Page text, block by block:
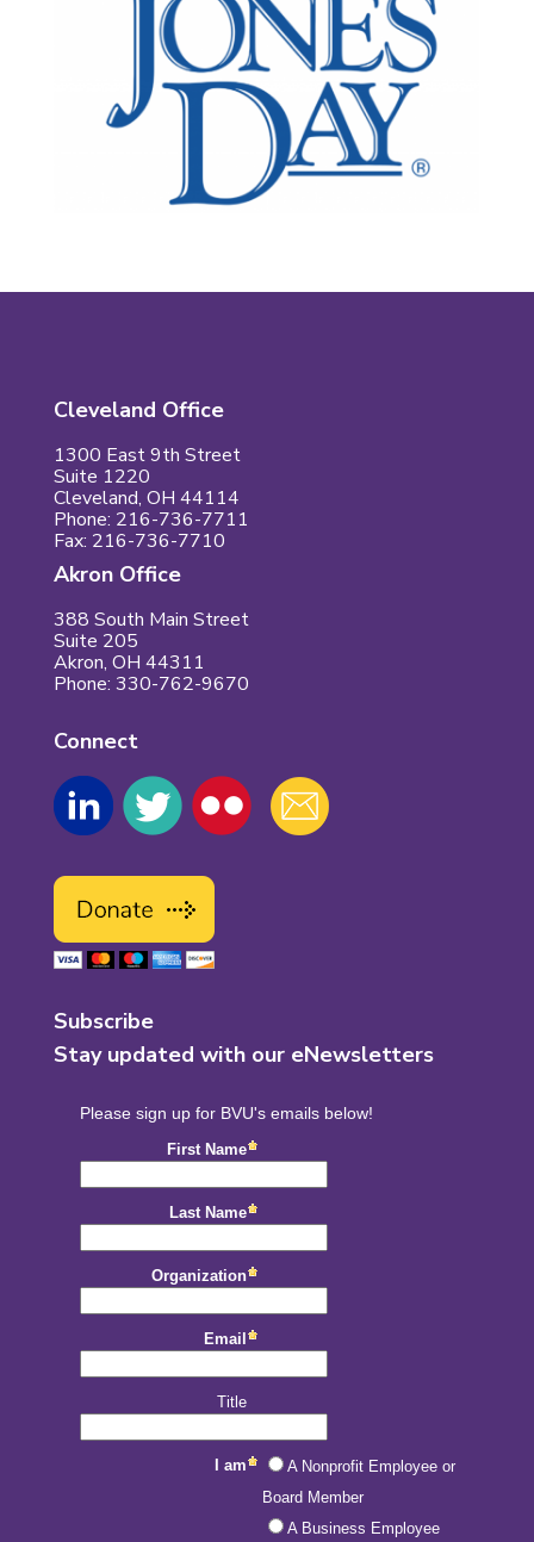
Cleveland Office
1300 East 9th Street
Suite 1220
Cleveland, OH 44114
Phone: 216-736-7711
Fax: 216-736-7710
Akron Office
388 South Main Street
Suite 205
Akron, OH 44311
Phone: 330-762-9670
Connect
Subscribe
Stay updated with our eNewsletters